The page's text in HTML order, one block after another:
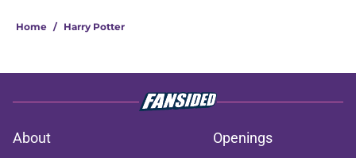
Home / Harry Potter
About
Openings